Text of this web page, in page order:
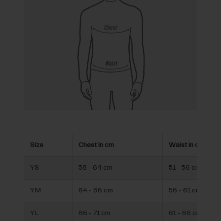
Size Chest in cm Waist in cm
YS 58 - 64 cm 51 - 56 cm
YM 64 - 66 cm 56 - 61 cm
YL 66 - 71 cm 61 - 66 cm